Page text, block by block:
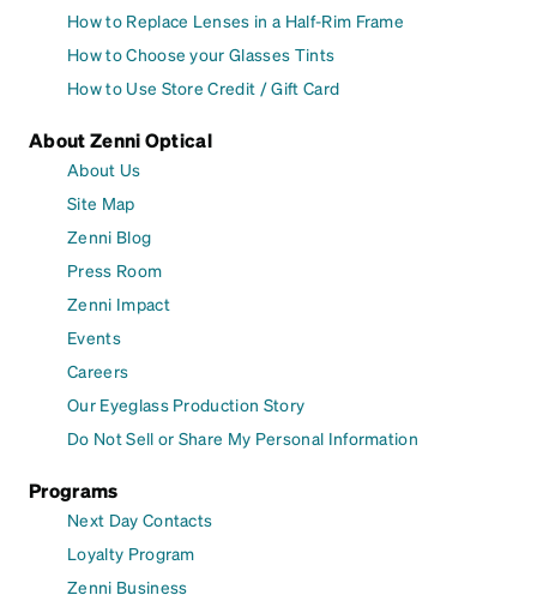
How to Replace Lenses in a Half-Rim Frame
How to Choose your Glasses Tints
How to Use Store Credit / Gift Card
About Zenni Optical
About Us
Site Map
Zenni Blog
Press Room
Zenni Impact
Events
Careers
Our Eyeglass Production Story
Do Not Sell or Share My Personal Information
Programs
Next Day Contacts
Loyalty Program
Zenni Business